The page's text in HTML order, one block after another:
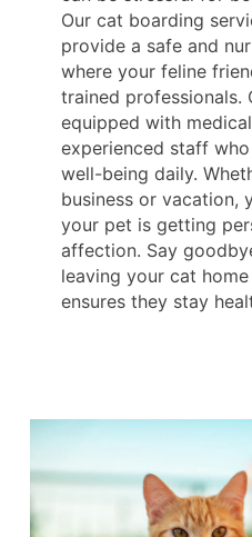
Our cat boarding
provide a safe and
where your feline
trained professionals.
equipped with
experienced staff
well-being daily.
business or vacation,
your pet is getting
affection. Say
leaving your cat
ensures they stay